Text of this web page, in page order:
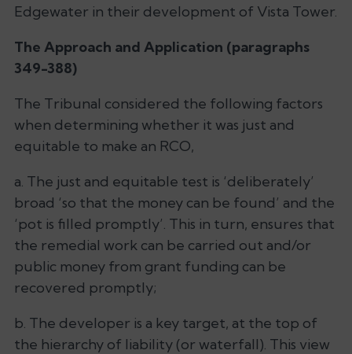
Edgewater in their development of Vista Tower.
The Approach and Application (paragraphs
349-388)
The Tribunal considered the following factors
when determining whether it was just and
equitable to make an RCO,
a. The just and equitable test is ‘deliberately’
broad ‘so that the money can be found’ and the
‘pot is filled promptly’. This in turn, ensures that
the remedial work can be carried out and/or
public money from grant funding can be
recovered promptly;
b. The developer is a key target, at the top of
the hierarchy of liability (or waterfall). This view